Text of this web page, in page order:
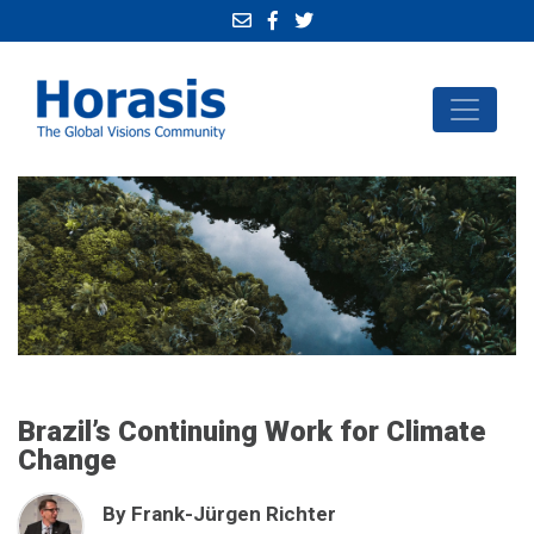
Brazil’s Continuing Work for Climate
Change
By Frank-Jürgen Richter